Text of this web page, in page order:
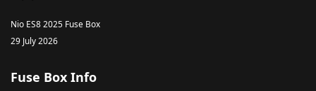
Nio ES8 2025 Fuse Box
29 July 2026
Fuse Box Info